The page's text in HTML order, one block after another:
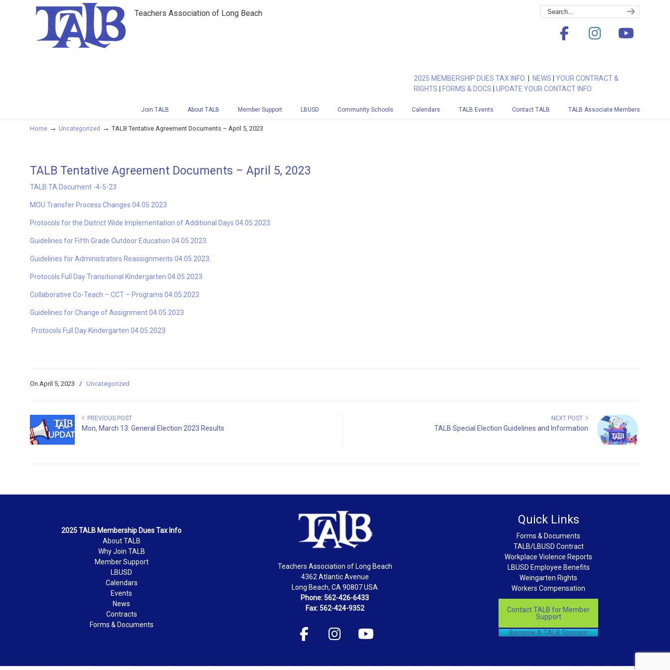
Teachers Association of Long Beach
2025 MEMBERSHIP DUES TAX INFO | NEWS | YOUR CONTRACT &
RIGHTS | FORMS & DOCS | UPDATE YOUR CONTACT INFO
Join TALB About TALB Member Support LBUSD Community Schools Calendars TALB Events Contact TALB TALB Associate Members
Home → Uncategorized →TALB Tentative Agreement Documents – April 5, 2023
TALB Tentative Agreement Documents – April 5, 2023
TALB TA Document -4-5-23
MOU Transfer Process Changes 04.05.2023
Protocols for the District Wide Implementation of Additional Days 04.05.2023.
Guidelines for Fifth Grade Outdoor Education 04.05.2023.
Guidelines for Administrators Reassignments 04.05.2023.
Protocols Full Day Transitional Kindergarten 04.05.2023.
Collaborative Co-Teach – CCT – Programs 04.05.2023
Guidelines for Change of Assignment 04.05.2023
Protocols Full Day Kindergarten 04.05.2023
On April 5, 2023 / Uncategorized
PREVIOUS POST
Mon, March 13: General Election 2023 Results
NEXT POST
TALB Special Election Guidelines and Information
2025 TALB Membership Dues Tax Info
About TALB
Why Join TALB
Member Support
LBUSD
Calendars
Events
News
Contracts
Forms & Documents
Teachers Association of Long Beach
4362 Atlantic Avenue
Long Beach, CA 90807 USA
Phone: 562-426-6433
Fax: 562-424-9352
Quick Links
Forms & Documents
TALB/LBUSD Contract
Workplace Violence Reports
LBUSD Employee Benefits
Weingarten Rights
Workers Compensation
Contact TALB for Member
Support
Become A TALB Sponsor